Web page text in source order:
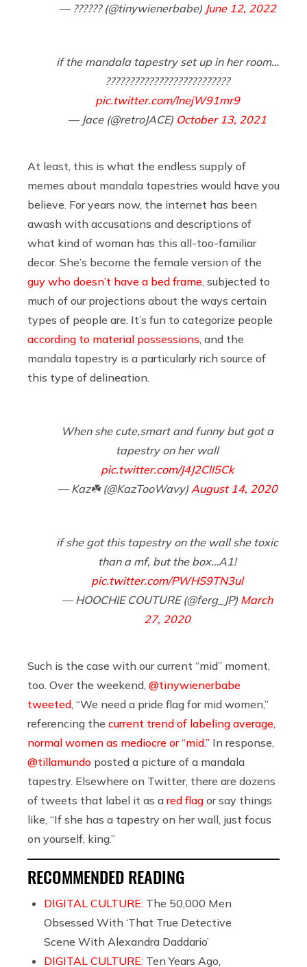
— ?????? (@tinywienerbabe) June 12, 2022
if the mandala tapestry set up in her room…
??????????????????????????
pic.twitter.com/lnejW91mr9
— Jace (@retroJACE) October 13, 2021
At least, this is what the endless supply of
memes about mandala tapestries would have you
believe. For years now, the internet has been
awash with accusations and descriptions of
what kind of woman has this all-too-familiar
decor. She’s become the female version of the
guy who doesn’t have a bed frame , subjected to
much of our projections about the ways certain
types of people are. It’s fun to categorize people
according to material possessions , and the
mandala tapestry is a particularly rich source of
this type of delineation.
When she cute,smart and funny but got a
tapestry on her wall
pic.twitter.com/J4J2ClI5Ck
— Kaz☘️ (@KazTooWavy) August 14, 2020
if she got this tapestry on the wall she toxic
than a mf, but the box…A1!
pic.twitter.com/PWHS9TN3ul
— HOOCHIE COUTURE (@ferg_JP) March
27, 2020
Such is the case with our current “mid” moment,
too. Over the weekend, @tinywienerbabe
tweeted , “We need a pride flag for mid women,”
referencing the current trend of labeling average,
normal women as mediocre or “mid.” In response,
@tillamundo posted a picture of a mandala
tapestry. Elsewhere on Twitter, there are dozens
of tweets that label it as a red flag or say things
like, “If she has a tapestry on her wall, just focus
on yourself, king.”
RECOMMENDED READING
DIGITAL CULTURE: The 50,000 Men
Obsessed With ‘That True Detective
Scene With Alexandra Daddario’
DIGITAL CULTURE: Ten Years Ago,